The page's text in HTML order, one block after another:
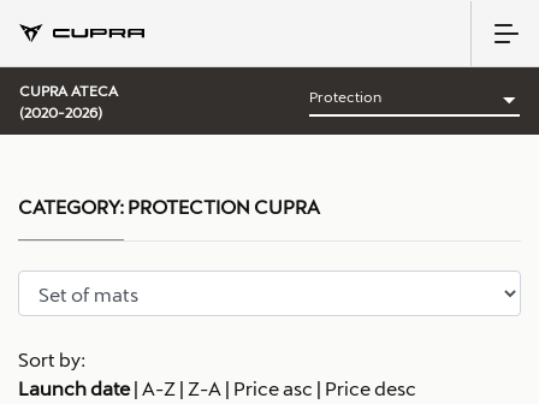
CUPRA ATECA
(2020-2026)
Sort by:
Launch date| A-Z | Z-A | Price asc | Price desc
CATEGORY: PROTECTION CUPRA